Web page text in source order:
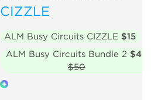
CIZZLE
ALM Busy Circuits CIZZLE $15
ALM Busy Circuits Bundle 2 $45
$50